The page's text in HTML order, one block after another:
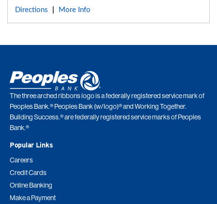
Directions More Info
The three arched ribbons logo is a federally registered service mark of
Peoples Bank.® Peoples Bank (w/logo)® and Working Together.
Building Success.® are federally registered service marks of Peoples
Bank.®
Popular Links
Careers
Credit Cards
Online Banking
Make a Payment